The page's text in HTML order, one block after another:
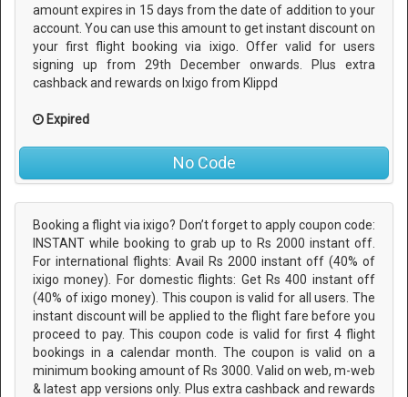
amount expires in 15 days from the date of addition to your
account. You can use this amount to get instant discount on
your first flight booking via ixigo. Offer valid for users
signing up from 29th December onwards. Plus extra
cashback and rewards on Ixigo from Klippd
Expired
No Code
Booking a flight via ixigo? Don’t forget to apply coupon code:
INSTANT while booking to grab up to Rs 2000 instant off.
For international flights: Avail Rs 2000 instant off (40% of
ixigo money). For domestic flights: Get Rs 400 instant off
(40% of ixigo money). This coupon is valid for all users. The
instant discount will be applied to the flight fare before you
proceed to pay. This coupon code is valid for first 4 flight
bookings in a calendar month. The coupon is valid on a
minimum booking amount of Rs 3000. Valid on web, m-web
& latest app versions only. Plus extra cashback and rewards